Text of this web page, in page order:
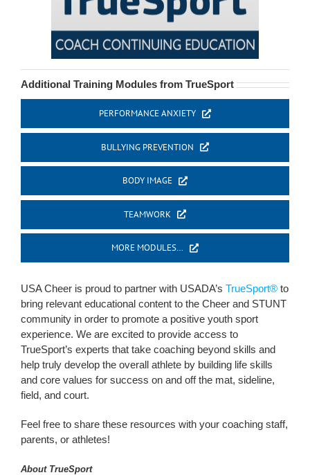
Additional Training Modules from TrueSport
PERFORMANCE ANXIETY
BULLYING PREVENTION
BODY IMAGE
TEAMWORK
MORE MODULES…
USA Cheer is proud to partner with USADA’s TrueSport®to
bring relevant educational content to the Cheer and STUNT
community in order to promote a positive youth sport
experience. We are excited to provide access to
TrueSport’s experts that take coaching beyond skills and
help truly develop the overall athlete by building life skills
and core values for success on and off the mat, sideline,
field, and court.
Feel free to share these resources with your coaching staff,
parents, or athletes!
About TrueSport